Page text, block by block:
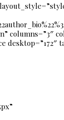
columns=”3″
desktop=”172″